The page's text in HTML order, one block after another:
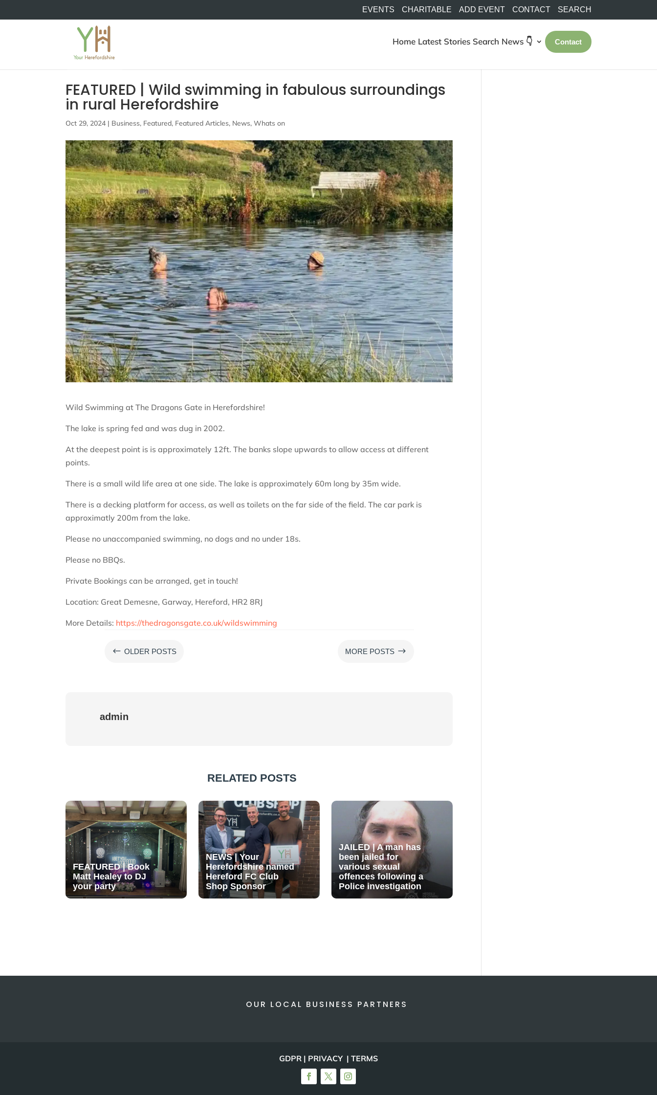
EVENTS CHARITABLE ADD EVENT CONTACT SEARCH
Home Latest Stories Search News 👇 Contact
FEATURED | Wild swimming in fabulous surroundings
in rural Herefordshire
Oct 29, 2024 | Business, Featured, Featured Articles, News,Whats on
Wild Swimming at The Dragons Gate in Herefordshire!
The lake is spring fed and was dug in 2002.
At the deepest point is is approximately 12ft. The banks slope upwards to allow access at different
points.
There is a small wild life area at one side. The lake is approximately 60m long by 35m wide.
There is a decking platform for access, as well as toilets on the far side of the field. The car park is
approximatly 200m from the lake.
Please no unaccompanied swimming, no dogs and no under 18s.
Please no BBQs.
Private Bookings can be arranged, get in touch!
Location: Great Demesne, Garway, Hereford, HR2 8RJ
More Details: https://thedragonsgate.co.uk/wildswimming
# OLDER POSTS MORE POSTS $
admin
RELATED POSTS
FEATURED | Book
Matt Healey to DJ
your party
NEWS | Your
Herefordshire named
Hereford FC Club
Shop Sponsor
JAILED | A man has
been jailed for
various sexual
offences following a
Police investigation
OUR LOCAL BUSINESS PARTNERS
GDPR | PRIVACY | TERMS